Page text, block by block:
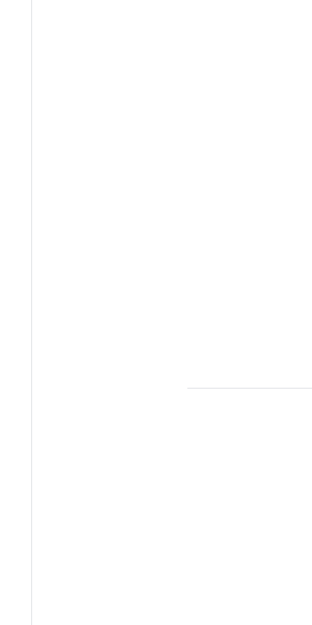
practices, and late-night study sessions. They learn
life beyond competition.
but it often becomes the beginning of a much larger
to Greenville from Florida looking for a place that felt like
“They reminded me that I wasn’t alone. They made this
far beyond competition. Through mentorship, faith,
cross-country team, Greenville became a place